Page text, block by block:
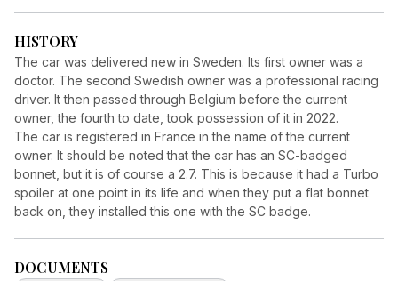
HISTORY
The car was delivered new in Sweden. Its first owner was a
doctor. The second Swedish owner was a professional racing
driver. It then passed through Belgium before the current
owner, the fourth to date, took possession of it in 2022.
The car is registered in France in the name of the current
owner. It should be noted that the car has an SC-badged
bonnet, but it is of course a 2.7. This is because it had a Turbo
spoiler at one point in its life and when they put a flat bonnet
back on, they installed this one with the SC badge.
DOCUMENTS